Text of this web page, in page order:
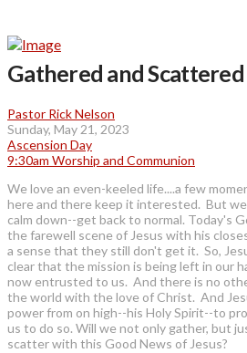
Gathered and Scattered
Pastor Rick Nelson
Sunday, May 21, 2023
Ascension Day
9:30am Worship and Communion
We love an even-keeled life....a few
here and there keep it interested. But
calm down--get back to normal. Today's
the farewell scene of Jesus with his
a sense that they still don't get it. So,
clear that the mission is being left in our
now entrusted to us. And there is no
the world with the love of Christ. And
power from on high--his Holy Spirit--to
us to do so. Will we not only gather, but
scatter with this Good News of Jesus?